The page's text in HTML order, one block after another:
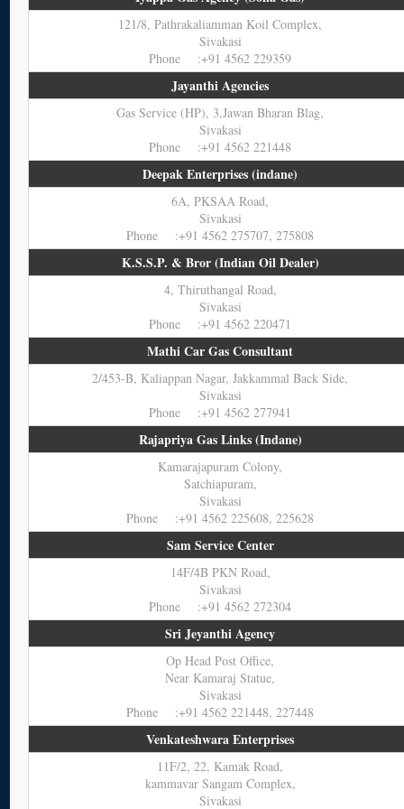
121/8, Pathrakaliamman Koil Complex,
Sivakasi
Phone :+91 4562 229359
Jayanthi Agencies
Gas Service (HP), 3,Jawan Bharan Blag,
Sivakasi
Phone :+91 4562 221448
Deepak Enterprises (indane)
6A, PKSAA Road,
Sivakasi
Phone :+91 4562 275707, 275808
K.S.S.P. & Bror (Indian Oil Dealer)
4, Thiruthangal Road,
Sivakasi
Phone :+91 4562 220471
Mathi Car Gas Consultant
2/453-B, Kaliappan Nagar, Jakkammal Back Side,
Sivakasi
Phone :+91 4562 277941
Rajapriya Gas Links (Indane)
Kamarajapuram Colony,
Satchiapuram,
Sivakasi
Phone :+91 4562 225608, 225628
Sam Service Center
14F/4B PKN Road,
Sivakasi
Phone :+91 4562 272304
Sri Jeyanthi Agency
Op Head Post Office,
Near Kamaraj Statue,
Sivakasi
Phone :+91 4562 221448, 227448
Venkateshwara Enterprises
11F/2, 22, Kamak Road,
kammavar Sangam Complex,
Sivakasi